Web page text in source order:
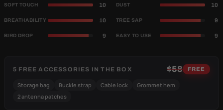
SOFT TOUCH 10 DUST 10
BREATHABILITY 10 TREE SAP 9
BIRD DROP 9 EASY TO USE 9
5 FREE ACCESSORIES IN THE BOX $58 FREE
Storage bag Buckle strap Cable lock
Grommet hem
2 antenna patches